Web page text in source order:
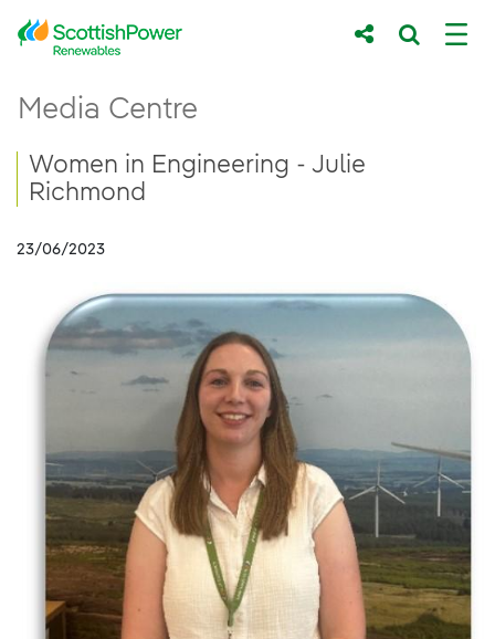
Skip to Main Content
Main content area
Media Centre
Breadcrumb navigation
Women in Engineering - Julie
Richmond
23/06/2023